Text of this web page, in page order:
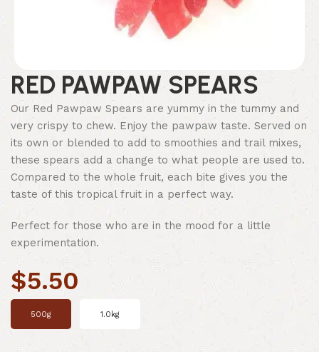
RED PAWPAW SPEARS
Our Red Pawpaw Spears are yummy in the tummy and
very crispy to chew. Enjoy the pawpaw taste. Served on
its own or blended to add to smoothies and trail mixes,
these spears add a change to what people are used to.
Compared to the whole fruit, each bite gives you the
taste of this tropical fruit in a perfect way.
Perfect for those who are in the mood for a little
experimentation.
$5.50
500g 1.0kg